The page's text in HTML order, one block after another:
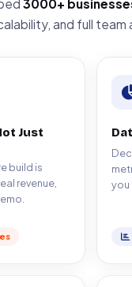
3000+
and full team
Just
build is
revenue,
you